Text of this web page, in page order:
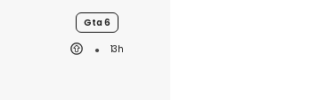
Gta 6
13h